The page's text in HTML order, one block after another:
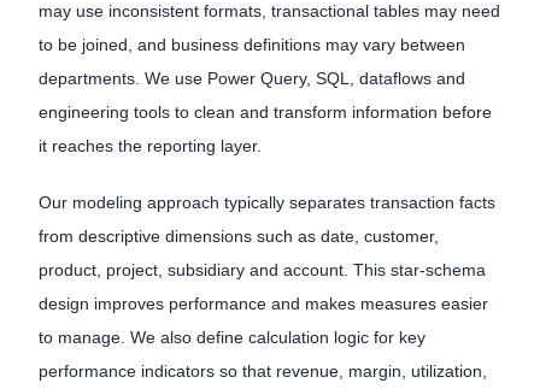
may use inconsistent formats, transactional tables may need
to be joined, and business definitions may vary between
departments. We use Power Query, SQL, dataflows and
engineering tools to clean and transform information before
it reaches the reporting layer.
Our modeling approach typically separates transaction facts
from descriptive dimensions such as date, customer,
product, project, subsidiary and account. This star-schema
design improves performance and makes measures easier
to manage. We also define calculation logic for key
performance indicators so that revenue, margin, utilization,